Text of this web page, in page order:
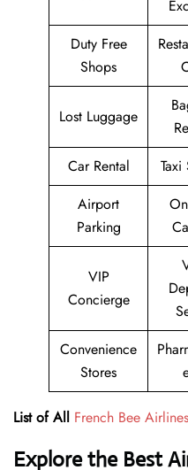
Duty Free
Shops
Lost Luggage
Car Rental
Taxi
Airport
Parking
VIP
Concierge
Convenience
Stores
List of All French Bee Airlines
Explore the Best